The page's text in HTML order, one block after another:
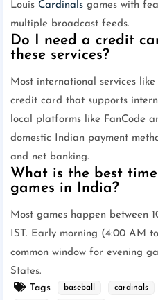
Louis Cardinals games with
multiple broadcast feeds.
Do I need a credit
these services?
Most international services
credit card that supports
local platforms like FanCode
domestic Indian payment
and net banking.
What is the best
games in India?
Most games happen between
IST. Early morning (4:00 AM
common window for evening
States.
Tags
baseball cardinals